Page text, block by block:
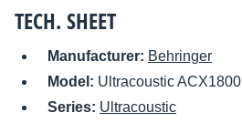
TECH. SHEET
Manufacturer: Behringer
Model: Ultracoustic ACX1800
Series: Ultracoustic